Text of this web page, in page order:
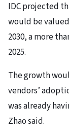
IDC projected
would be
2030, a more
2025.
The growth
vendors’
was already
Zhao said.